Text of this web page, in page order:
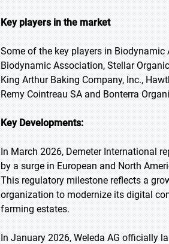
Key players in the market
Some of the key players in Biodynamic
Biodynamic Association, Stellar
King Arthur Baking Company, Inc.,
Remy Cointreau SA and Bonterra
Key Developments:
In March 2026, Demeter International
by a surge in European and North
This regulatory milestone reflects a
organization to modernize its digital
farming estates.
In January 2026, Weleda AG officially